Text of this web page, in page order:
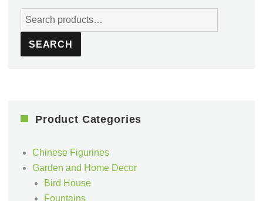
Search
for:
SEARCH
Product Categories
Chinese Figurines
Garden and Home Decor
Bird House
Fountains